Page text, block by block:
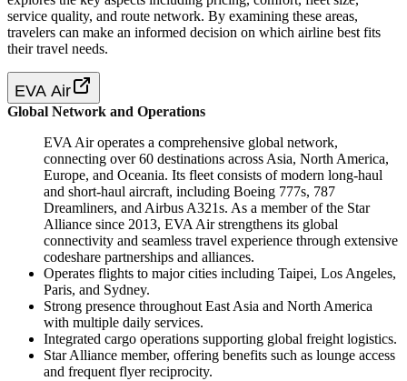
service quality, and route network. By examining these areas,
travelers can make an informed decision on which airline best fits
their travel needs.
EVA Air
Global Network and Operations
EVA Air operates a comprehensive global network,
connecting over 60 destinations across Asia, North America,
Europe, and Oceania. Its fleet consists of modern long-haul
and short-haul aircraft, including Boeing 777s, 787
Dreamliners, and Airbus A321s. As a member of the Star
Alliance since 2013, EVA Air strengthens its global
connectivity and seamless travel experience through extensive
codeshare partnerships and alliances.
Operates flights to major cities including Taipei, Los Angeles,
Paris, and Sydney.
Strong presence throughout East Asia and North America
with multiple daily services.
Integrated cargo operations supporting global freight logistics.
Star Alliance member, offering benefits such as lounge access
and frequent flyer reciprocity.